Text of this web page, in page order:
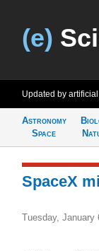
(e)
Updated by
Astronomy
Space
SpaceX
Tuesday, January